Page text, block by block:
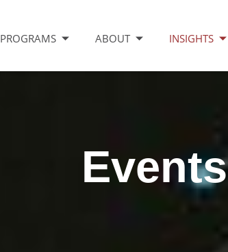
PROGRAMS ABOUT INSIGHTS
Events